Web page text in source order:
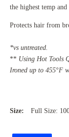
the highest temp
Protects hair from
*vs untreated.
** Using Hot Tools
Ironed up to 455°F
Size: Full Size: